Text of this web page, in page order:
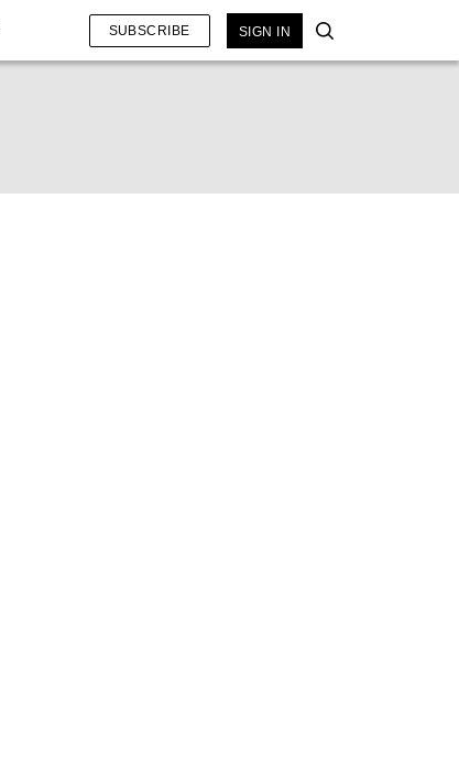
SUBSCRIBE SIGN IN